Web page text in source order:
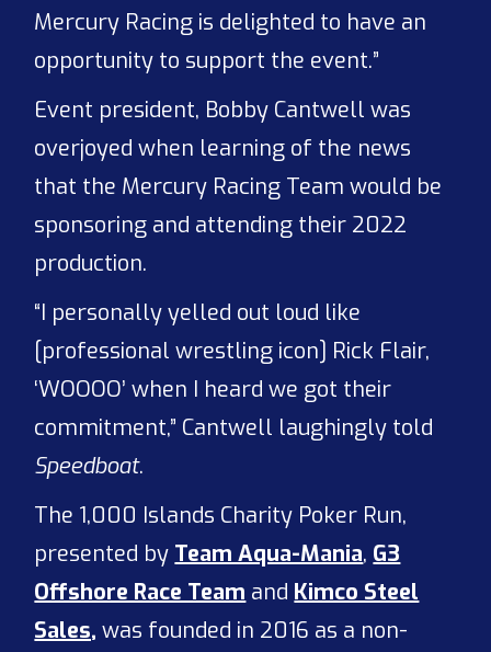
Mercury Racing is delighted to have an
opportunity to support the event.”
Event president, Bobby Cantwell was
overjoyed when learning of the news
that the Mercury Racing Team would be
sponsoring and attending their 2022
production.
“I personally yelled out loud like
[professional wrestling icon] Rick Flair,
‘WOOOO’ when I heard we got their
commitment,” Cantwell laughingly told
Speedboat.
The 1,000 Islands Charity Poker Run,
presented by Team Aqua-Mania, G3
Offshore Race Team and Kimco Steel
Sales, was founded in 2016 as a non-